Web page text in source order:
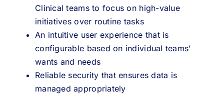
Clinical teams to focus on high-value
initiatives over routine tasks
An intuitive user experience that is
configurable based on individual teams’
wants and needs
Reliable security that ensures data is
managed appropriately